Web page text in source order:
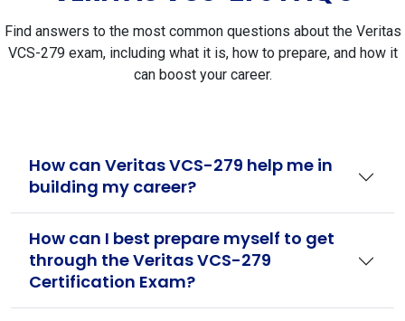
Find answers to the most common questions about the Veritas
VCS-279 exam, including what it is, how to prepare, and how it
can boost your career.
How can Veritas VCS-279 help me in
building my career?
How can I best prepare myself to get
through the Veritas VCS-279
Certification Exam?